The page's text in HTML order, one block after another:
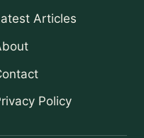
Articles
Policy